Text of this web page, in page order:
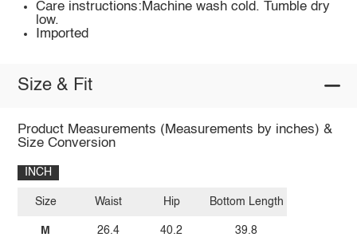
Care instructions:Machine wash cold. Tumble dry
low.
Imported
Size & Fit
Product Measurements (Measurements by inches) &
Size Conversion
INCH
Size
M
Waist
26.4
Hip
40.2
Bottom Length
39.8